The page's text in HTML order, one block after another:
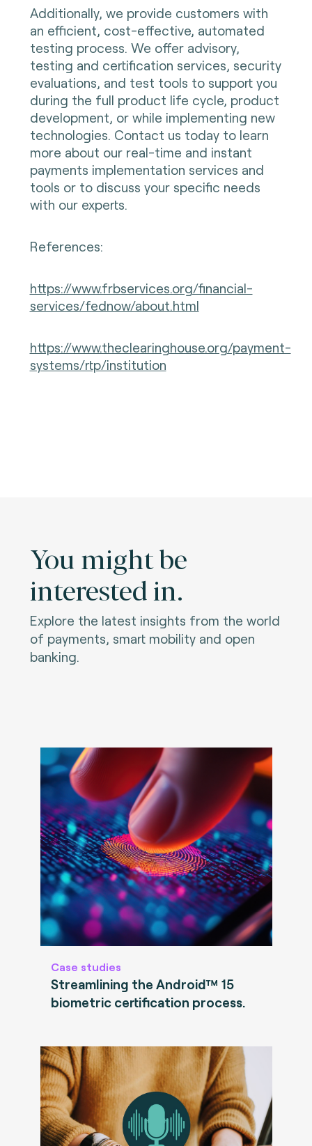
Additionally, we provide customers with
an efficient, cost-effective, automated
testing process. We offer advisory,
testing and certification services, security
evaluations, and test tools to support you
during the full product life cycle, product
development, or while implementing new
technologies. Contact us today to learn
more about our real-time and instant
payments implementation services and
tools or to discuss your specific needs
with our experts.
References:
https://www.frbservices.org/financial-
services/fednow/about.html
https://www.theclearinghouse.org/payment-
systems/rtp/institution
You might be
interested in.
Explore the latest insights from the world
of payments, smart mobility and open
banking.
Case studies
Streamlining the Android™ 15
biometric certification process.